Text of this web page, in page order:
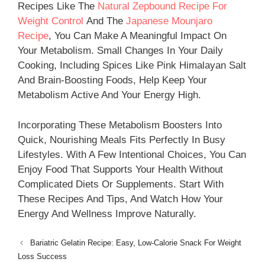
Recipes Like The Natural Zepbound Recipe For
Weight Control And The Japanese Mounjaro
Recipe, You Can Make A Meaningful Impact On
Your Metabolism. Small Changes In Your Daily
Cooking, Including Spices Like Pink Himalayan Salt
And Brain-Boosting Foods, Help Keep Your
Metabolism Active And Your Energy High.
Incorporating These Metabolism Boosters Into
Quick, Nourishing Meals Fits Perfectly In Busy
Lifestyles. With A Few Intentional Choices, You Can
Enjoy Food That Supports Your Health Without
Complicated Diets Or Supplements. Start With
These Recipes And Tips, And Watch How Your
Energy And Wellness Improve Naturally.
Bariatric Gelatin Recipe: Easy, Low-Calorie Snack For Weight
Loss Success